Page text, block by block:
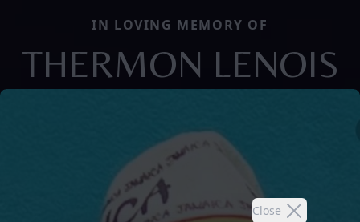
Close
IN LOVING MEMORY OF
THERMON LENOIS